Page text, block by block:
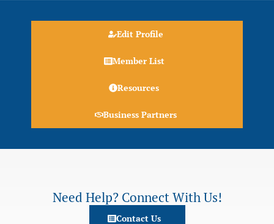
Edit Profile
Member List
Resources
Business Partners
Need Help? Connect With Us!
Contact Us